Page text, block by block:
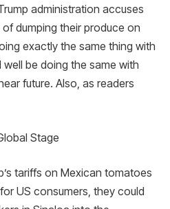
administration accuses
dumping their produce on
exactly the same thing with
be doing the same with
future. Also, as readers
Stage
tariffs on Mexican tomatoes
US consumers, they could